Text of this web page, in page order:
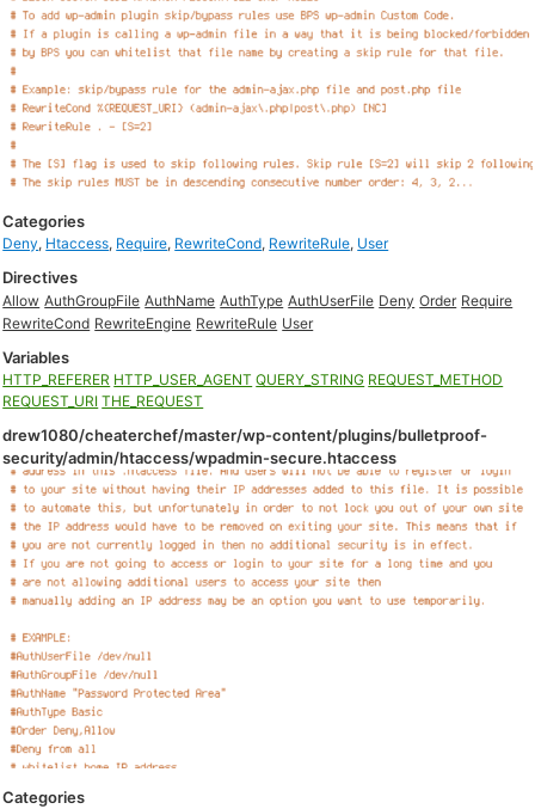
Categories
Deny, Htaccess, Require, RewriteCond, RewriteRule, User
Directives
Allow AuthGroupFile AuthName AuthType AuthUserFile Deny Order Require
RewriteCond RewriteEngine RewriteRule User
Variables
HTTP_REFERER HTTP_USER_AGENT QUERY_STRING REQUEST_METHOD
REQUEST_URI THE_REQUEST
drew1080/cheaterchef/master/wp-content/plugins/bulletproof-
security/admin/htaccess/wpadmin-secure.htaccess
Categories